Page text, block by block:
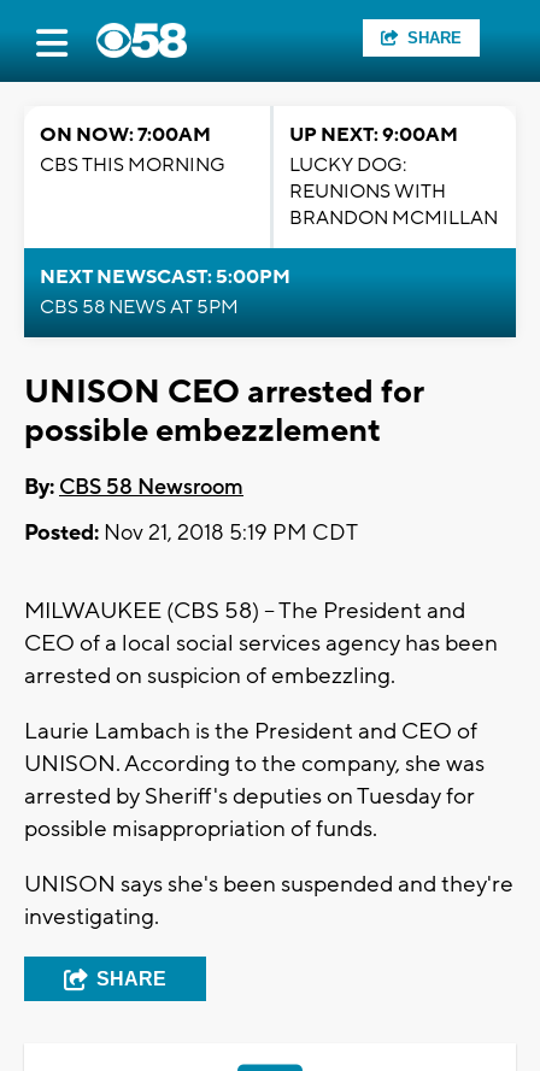
SHARE
ON NOW: 7:00AM
CBS THIS MORNING
UP NEXT: 9:00AM
LUCKY DOG:
REUNIONS WITH
BRANDON MCMILLAN
NEXT NEWSCAST: 5:00PM
CBS 58 NEWS AT 5PM
UNISON CEO arrested for
possible embezzlement
By: CBS 58 Newsroom
Posted: Nov 21, 2018 5:19 PM CDT
MILWAUKEE (CBS 58) -- The President and
CEO of a local social services agency has been
arrested on suspicion of embezzling.
Laurie Lambach is the President and CEO of
UNISON. According to the company, she was
arrested by Sheriff's deputies on Tuesday for
possible misappropriation of funds.
UNISON says she's been suspended and they're
investigating.
SHARE